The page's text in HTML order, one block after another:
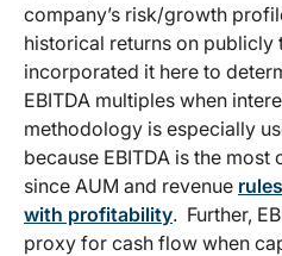
company’s risk/growth
historical returns on publicly
incorporated it here to
EBITDA multiples when
methodology is especially
because EBITDA is the
since AUM and revenue
with profitability. Further,
proxy for cash flow when